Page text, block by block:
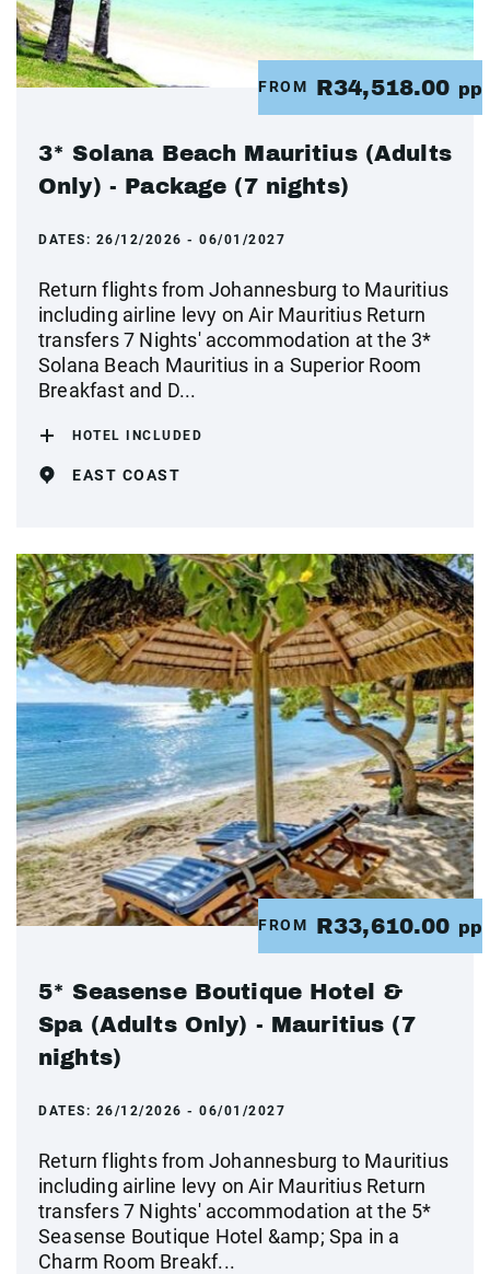
FROM R34,518.00 pp
3* Solana Beach Mauritius (Adults
Only) - Package (7 nights)
DATES: 26/12/2026 - 06/01/2027
Return flights from Johannesburg to Mauritius
including airline levy on Air Mauritius Return
transfers 7 Nights' accommodation at the 3*
Solana Beach Mauritius in a Superior Room
Breakfast and D...
HOTEL INCLUDED
EAST COAST
FROM R33,610.00 pp
5* Seasense Boutique Hotel &
Spa (Adults Only) - Mauritius (7
nights)
DATES: 26/12/2026 - 06/01/2027
Return flights from Johannesburg to Mauritius
including airline levy on Air Mauritius Return
transfers 7 Nights' accommodation at the 5*
Seasense Boutique Hotel &amp; Spa in a
Charm Room Breakf...